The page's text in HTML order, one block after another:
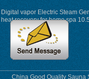
Digital vapor Electric Steam
heat recovery for home spa
phase
China Good Quality Sauna